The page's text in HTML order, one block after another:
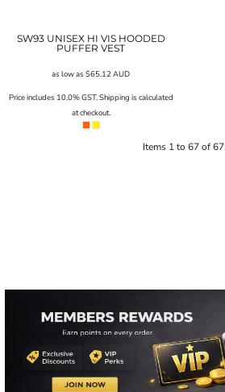
SW93 UNISEX HI VIS HOODED
PUFFER VEST
as low as$65.12AUD
Price includes 10.0% GST. Shipping is calculated
at checkout.
Items 1 to 67 of 67